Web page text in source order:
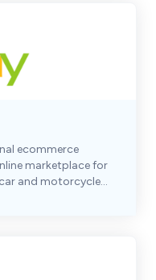
ecommerce
marketplace for
and motorcycle